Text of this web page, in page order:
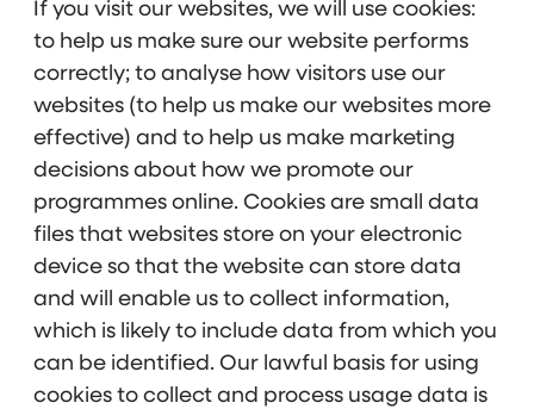
If you visit our websites, we will use cookies:
to help us make sure our website performs
correctly; to analyse how visitors use our
websites (to help us make our websites more
effective) and to help us make marketing
decisions about how we promote our
programmes online. Cookies are small data
files that websites store on your electronic
device so that the website can store data
and will enable us to collect information,
which is likely to include data from which you
can be identified. Our lawful basis for using
cookies to collect and process usage data is